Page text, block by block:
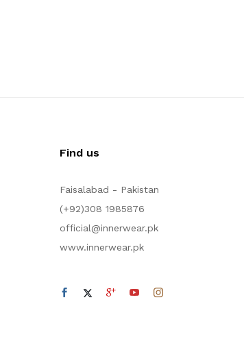
Find us
Faisalabad - Pakistan
(+92)308 1985876
official@innerwear.pk
www.innerwear.pk